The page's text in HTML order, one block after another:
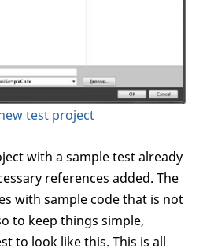
test project
with a sample test already
references added. The
with sample code that is not
to keep things simple,
to look like this. This is all